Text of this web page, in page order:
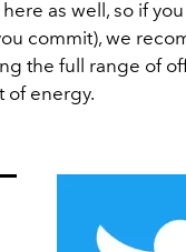
as well, so if
commit), we
the full range of
of energy.